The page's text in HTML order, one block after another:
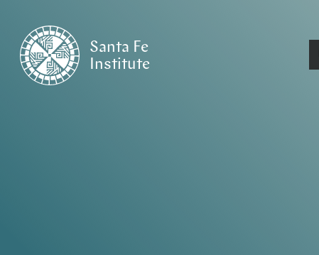
Santa Fe
Institute